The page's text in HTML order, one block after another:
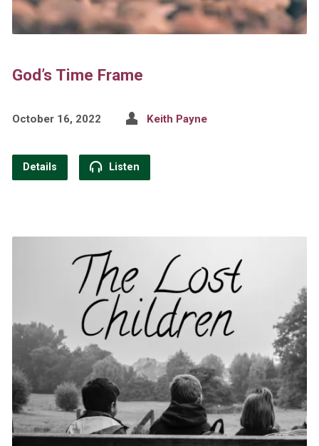
God’s Time Frame
October 16, 2022 Keith Payne
Details Listen